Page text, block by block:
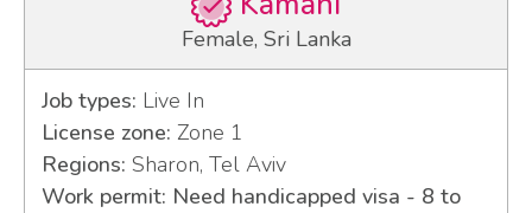
Female, Sri Lanka
Job types: Live In
License zone: Zone 1
Regions: Sharon, Tel Aviv
Work permit: Need handicapped visa - 8 to